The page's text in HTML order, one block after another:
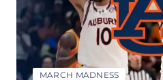
MARCH MADNESS